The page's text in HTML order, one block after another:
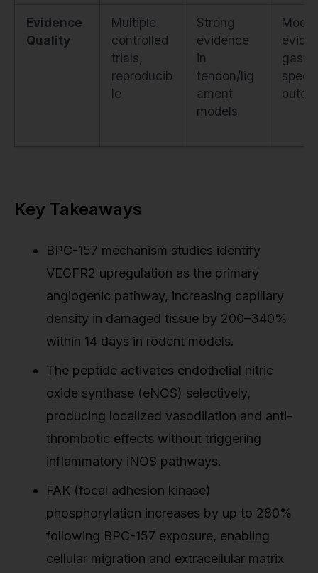
Evidence
Quality
Multiple
controlled
trials,
reproducib
le
Strong
evidence
in
tendon/lig
ament
models
Key Takeaways
BPC-157 mechanism studies identify
VEGFR2 upregulation as the primary
angiogenic pathway, increasing capillary
density in damaged tissue by 200–340%
within 14 days in rodent models.
The peptide activates endothelial nitric
oxide synthase (eNOS) selectively,
producing localized vasodilation and anti-
thrombotic effects without triggering
inflammatory iNOS pathways.
FAK (focal adhesion kinase)
phosphorylation increases by up to 280%
following BPC-157 exposure, enabling
cellular migration and extracellular matrix